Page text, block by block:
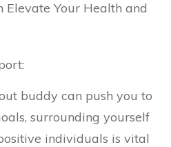
Elevate Your Health and
buddy can push you to
surrounding yourself
individuals is vital